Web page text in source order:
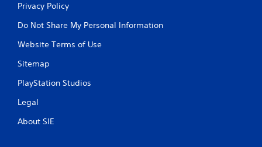
Privacy Policy
Do Not Share My Personal Information
Website Terms of Use
Sitemap
PlayStation Studios
Legal
About SIE